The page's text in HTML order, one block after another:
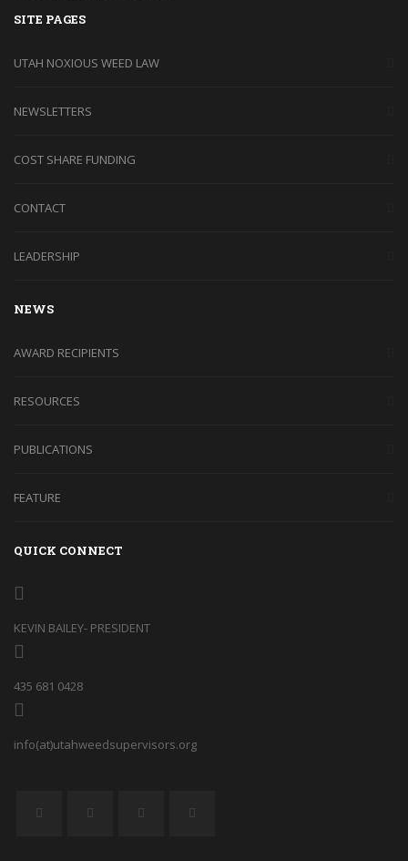
SITE PAGES
UTAH NOXIOUS WEED LAW
NEWSLETTERS
COST SHARE FUNDING
CONTACT
LEADERSHIP
NEWS
AWARD RECIPIENTS
RESOURCES
PUBLICATIONS
FEATURE
QUICK CONNECT
KEVIN BAILEY- PRESIDENT
435 681 0428
info(at)utahweedsupervisors.org